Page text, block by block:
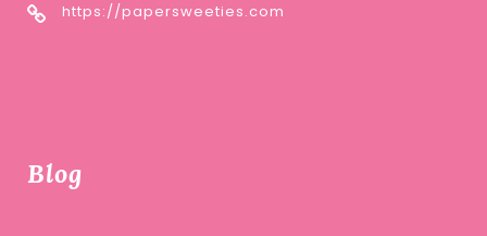
https://papersweeties.com
Blog